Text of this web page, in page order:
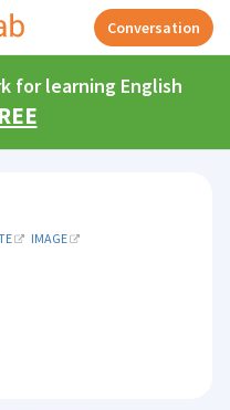
Conversation
for learning English
IMAGE